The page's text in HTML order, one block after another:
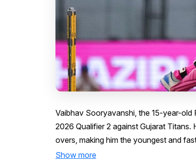
Vaibhav Sooryavanshi, the 15-year-
2026 Qualifier 2 against Gujarat
overs, making him the youngest and
Show more